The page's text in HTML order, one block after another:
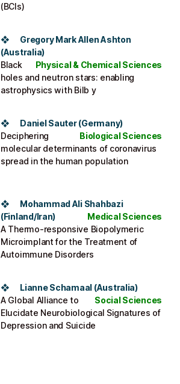
(BCIs)
❖ Gregory Mark Allen Ashton
(Australia)
Physical & Chemical Sciences
Black
holes and neutron stars: enabling
astrophysics with Bilb y
❖ Daniel Sauter (Germany)
Biological Sciences
Deciphering
molecular determinants of coronavirus
spread in the human population
❖ Mohammad Ali Shahbazi
(Finland/Iran)
Medical Sciences
A Thermo-responsive Biopolymeric
Microimplant for the Treatment of
Autoimmune Disorders
❖ Lianne Schamaal (Australia)
Social Sciences
A Global Alliance to
Elucidate Neurobiological Signatures of
Depression and Suicide